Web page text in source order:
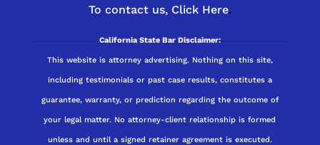
To contact us, Click Here.
California State Bar Disclaimer:
This website is attorney advertising. Nothing on this site,
including testimonials or past case results, constitutes a
guarantee, warranty, or prediction regarding the outcome of
your legal matter. No attorney-client relationship is formed
unless and until a signed retainer agreement is executed.